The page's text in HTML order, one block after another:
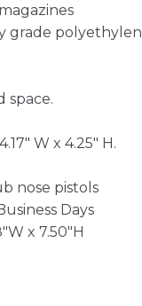
grade
space.
W x 4.25″ H.
nose pistols
Days
x 7.50"H